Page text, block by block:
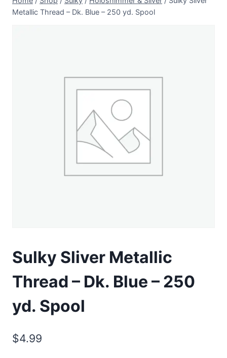
Metallic Thread – Dk. Blue – 250 yd. Spool
Sulky Sliver Metallic
Thread – Dk. Blue – 250
yd. Spool
$4.99